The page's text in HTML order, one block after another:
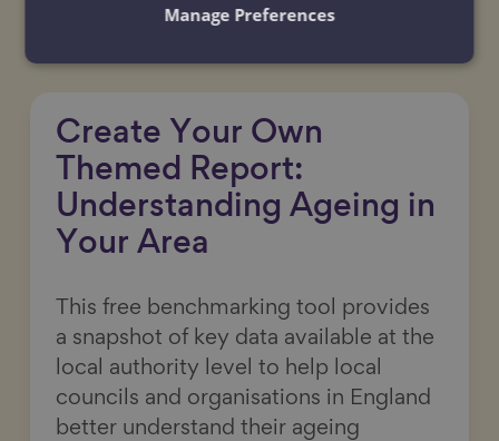
Tools and resources
Create Your Own
Themed Report:
Understanding Ageing in
Your Area
This free benchmarking tool provides
a snapshot of key data available at the
local authority level to help local
councils and organisations in England
better understand their ageing
Manage Preferences